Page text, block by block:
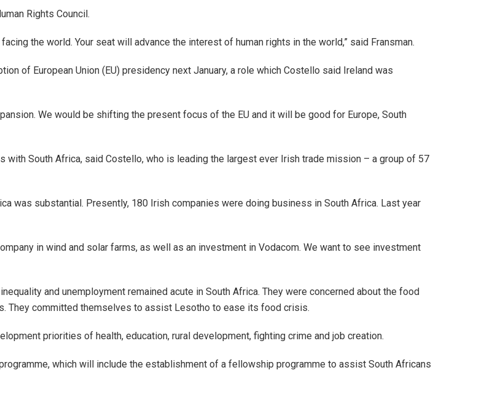
Rights Council.
the world. Your seat will advance the interest of human rights in the world,” said Fransman.
of European Union (EU) presidency next January, a role which Costello said Ireland was
We would be shifting the present focus of the EU and it will be good for Europe, South
with South Africa, said Costello, who is leading the largest ever Irish trade mission – a group of 57
was substantial. Presently, 180 Irish companies were doing business in South Africa. Last year
in wind and solar farms, as well as an investment in Vodacom. We want to see investment
and unemployment remained acute in South Africa. They were concerned about the food
They committed themselves to assist Lesotho to ease its food crisis.
priorities of health, education, rural development, fighting crime and job creation.
which will include the establishment of a fellowship programme to assist South Africans